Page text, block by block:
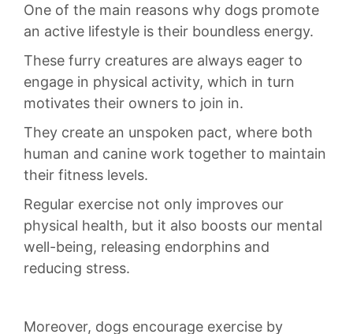
One ​of the ⁤main reasons why⁤ dogs promote
an active lifestyle⁤ is ⁣their boundless energy.
These furry creatures are always eager to
engage in physical activity, which ⁤in turn⁣
motivates ⁢their​ owners to join in.
They ⁣create an unspoken pact, where both
human and ‍canine work together⁤ to‍ maintain
their fitness⁢ levels.
Regular exercise not only improves our
‍physical health, but it‍ also boosts our ⁢mental
well-being, releasing ⁤endorphins ⁤and
reducing stress.
Moreover, dogs encourage exercise‍ by